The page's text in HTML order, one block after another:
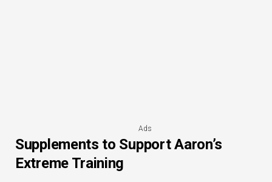
Ads
Supplements to Support Aaron’s
Extreme Training